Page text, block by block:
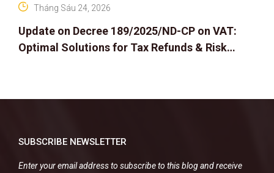
Update on Decree 189/2025/ND-CP on VAT:
Optimal Solutions for Tax Refunds & Risk
Tháng Sáu 24, 2026
SUBSCRIBE NEWSLETTER
Enter your email address to subscribe to this blog and receive